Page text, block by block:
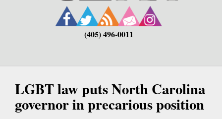
(405) 496-0011
LGBT law puts North Carolina
governor in precarious position